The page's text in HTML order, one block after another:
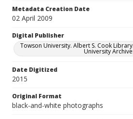
Metadata Creation Date
02 April 2009
Digital Publisher
Towson University. Albert S. Cook
University
Date Digitized
2015
Original Format
black-and-white photographs